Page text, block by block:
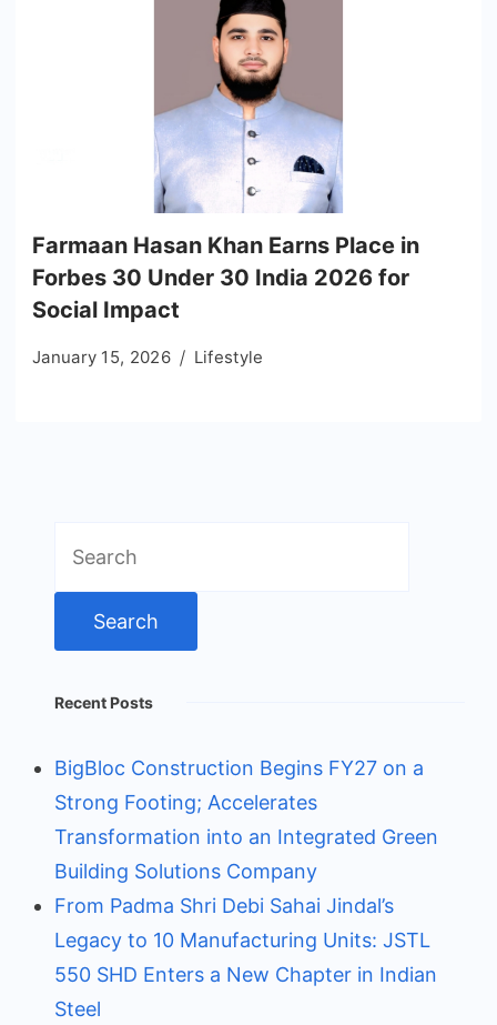
Farmaan Hasan Khan Earns Place in
Forbes 30 Under 30 India 2026 for
Social Impact
January 15, 2026 Lifestyle
for:
Recent Posts
BigBloc Construction Begins FY27 on a
Strong Footing; Accelerates
Transformation into an Integrated Green
Building Solutions Company
From Padma Shri Debi Sahai Jindal’s
Legacy to 10 Manufacturing Units: JSTL
550 SHD Enters a New Chapter in Indian
Steel